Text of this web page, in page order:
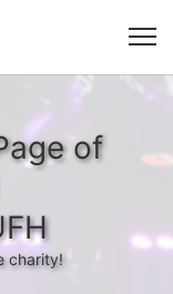
of
charity!